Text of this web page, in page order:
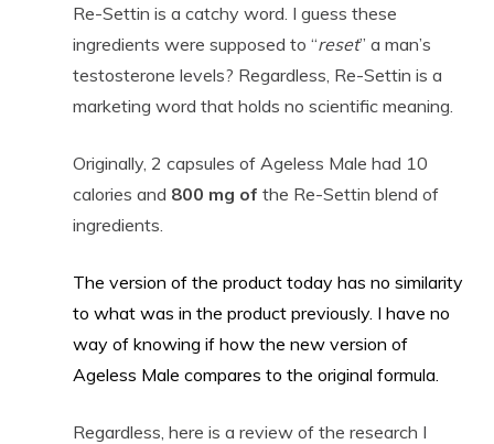
Re-Settin is a catchy word. I guess these
ingredients were supposed to “reset” a man’s
testosterone levels? Regardless, Re-Settin is a
marketing word that holds no scientific meaning.
Originally, 2 capsules of Ageless Male had 10
calories and 800 mg of the Re-Settin blend of
ingredients.
The version of the product today has no similarity
to what was in the product previously. I have no
way of knowing if how the new version of
Ageless Male compares to the original formula.
Regardless, here is a review of the research I